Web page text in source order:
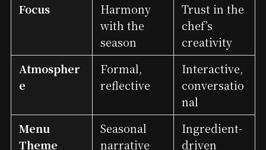
Focus
Harmony
with the
season
Trust in the
chef’s
creativity
Atmospher
e
Formal,
reflective
Interactive,
conversatio
nal
Menu
Theme
Seasonal
narrative
Ingredient-
driven